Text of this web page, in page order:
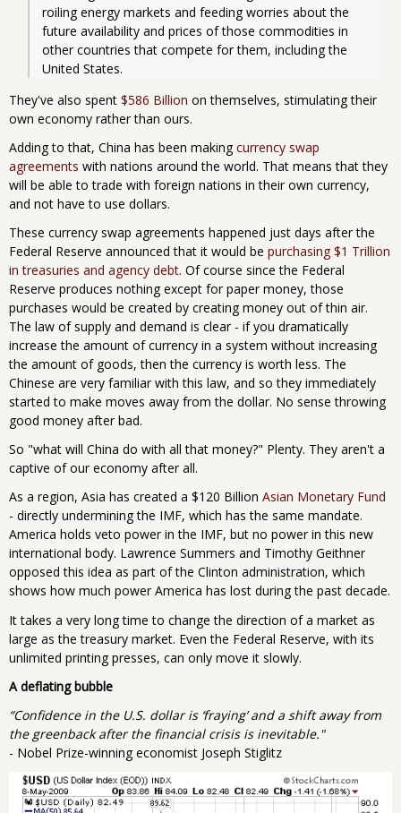
roiling energy markets and feeding worries about the
future availability and prices of those commodities in
other countries that compete for them, including the
United States.
They've also spent $586 Billion on themselves, stimulating their
own economy rather than ours.
Adding to that, China has been making currency swap
agreements with nations around the world. That means that they
will be able to trade with foreign nations in their own currency,
and not have to use dollars.
These currency swap agreements happened just days after the
Federal Reserve announced that it would be purchasing $1 Trillion
in treasuries and agency debt. Of course since the Federal
Reserve produces nothing except for paper money, those
purchases would be created by creating money out of thin air.
The law of supply and demand is clear - if you dramatically
increase the amount of currency in a system without increasing
the amount of goods, then the currency is worth less. The
Chinese are very familiar with this law, and so they immediately
started to make moves away from the dollar. No sense throwing
good money after bad.
So "what will China do with all that money?" Plenty. They aren't a
captive of our economy after all.
As a region, Asia has created a $120 Billion Asian Monetary Fund
- directly undermining the IMF, which has the same mandate.
America holds veto power in the IMF, but no power in this new
international body. Lawrence Summers and Timothy Geithner
opposed this idea as part of the Clinton administration, which
shows how much power America has lost during the past decade.
It takes a very long time to change the direction of a market as
large as the treasury market. Even the Federal Reserve, with its
unlimited printing presses, can only move it slowly.
A deflating bubble
“Confidence in the U.S. dollar is ‘fraying’ and a shift away from
the greenback after the financial crisis is inevitable."
- Nobel Prize-winning economist Joseph Stiglitz